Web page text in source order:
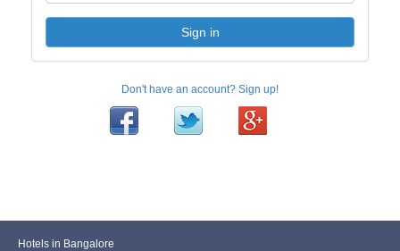
Sign in
Don't have an account? Sign up!
Hotels in Bangalore